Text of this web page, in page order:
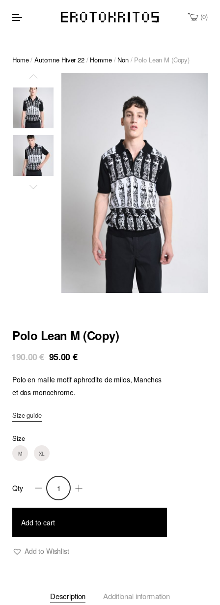
0
Home/Automne Hiver 22/ Homme/ Non/ Polo Lean M (Copy)
Polo Lean M (Copy)
190.00€ Original
was:
190.00 €.
95.00€
is:
Polo en maille motif aphrodite de milos, Manches
et dos monochrome.
Size guide
Size
M XL
Polo
Lean
Qty
Add to cart
Add to Wishlist
Description Additional information